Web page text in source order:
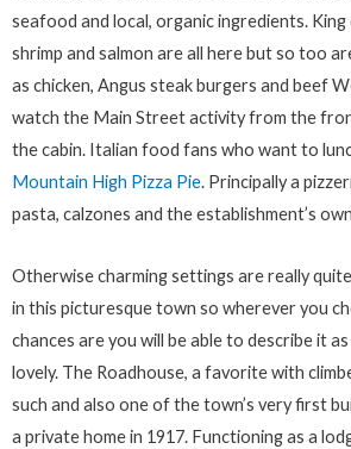
seafood and local, organic ingredients. King
shrimp and salmon are all here but so too
as chicken, Angus steak burgers and beef
watch the Main Street activity from the
the cabin. Italian food fans who want to
Mountain High Pizza Pie. Principally a
pasta, calzones and the establishment’s
Otherwise charming settings are really
in this picturesque town so wherever you
chances are you will be able to describe it
lovely. The Roadhouse, a favorite with
such and also one of the town’s very first
a private home in 1917. Functioning as a